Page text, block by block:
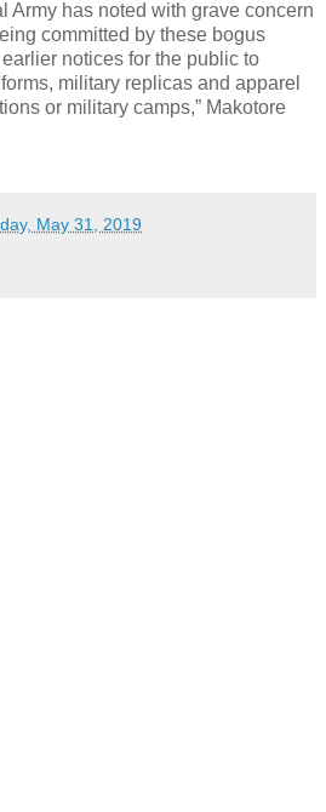
Army has noted with grave concern
committed by these bogus
notices for the public to
military replicas and apparel
or military camps,” Makotore
May 31, 2019